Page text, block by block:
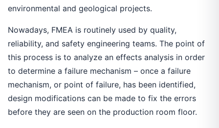
environmental and geological projects.
Nowadays, FMEA is routinely used by quality,
reliability, and safety engineering teams. The point of
this process is to analyze an effects analysis in order
to determine a failure mechanism – once a failure
mechanism, or point of failure, has been identified,
design modifications can be made to fix the errors
before they are seen on the production room floor.